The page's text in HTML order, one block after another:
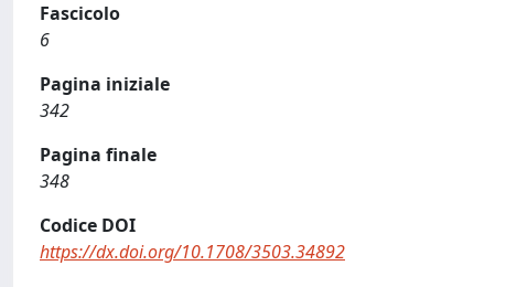
Fascicolo
6
Pagina iniziale
342
Pagina finale
348
Codice DOI
https://dx.doi.org/10.1708/3503.34892